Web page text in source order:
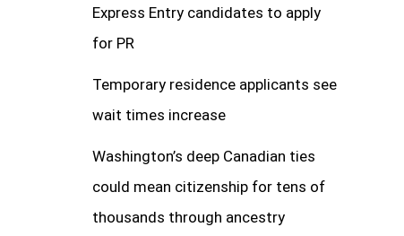
Express Entry candidates to apply
for PR
Temporary residence applicants see
wait times increase
Washington’s deep Canadian ties
could mean citizenship for tens of
thousands through ancestry